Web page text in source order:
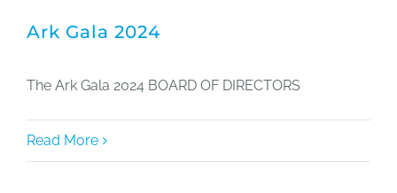
Ark Gala 2024
The Ark Gala 2024 BOARD OF DIRECTORS
Read More